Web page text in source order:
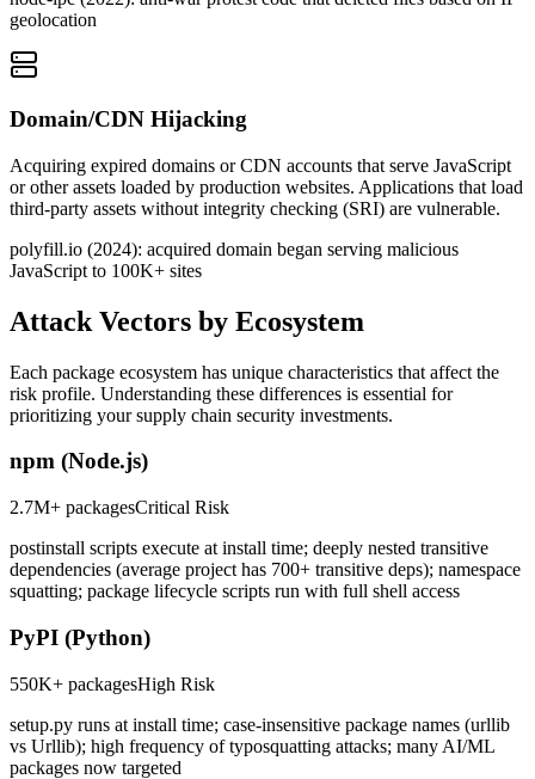
geolocation
Domain/CDN Hijacking
Acquiring expired domains or CDN accounts that serve JavaScript
or other assets loaded by production websites. Applications that load
third-party assets without integrity checking (SRI) are vulnerable.
polyfill.io (2024): acquired domain began serving malicious
JavaScript to 100K+ sites
Attack Vectors by Ecosystem
Each package ecosystem has unique characteristics that affect the
risk profile. Understanding these differences is essential for
prioritizing your supply chain security investments.
npm (Node.js)
2.7M+ packagesCritical Risk
postinstall scripts execute at install time; deeply nested transitive
dependencies (average project has 700+ transitive deps); namespace
squatting; package lifecycle scripts run with full shell access
PyPI (Python)
550K+ packagesHigh Risk
setup.py runs at install time; case-insensitive package names (urllib
vs Urllib); high frequency of typosquatting attacks; many AI/ML
packages now targeted